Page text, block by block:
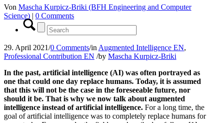
Von Mascha Kurpicz-Briki (BFH Engineering and Computer
Science) | 0 Comments
29. April 2021/0 Comments/in Augmented Intelligence EN,
Professional Contribution EN /by Mascha Kurpicz-Briki
In the past, artificial intelligence (AI) was often portrayed as
one that could one day replace humans. Today, it is assumed
that this will not be the case in the foreseeable future, nor
should it be. That is why we now talk about augmented
intelligence instead of artificial intelligence. For a long time, the
goal of artificial intelligence was to completely replace humans for